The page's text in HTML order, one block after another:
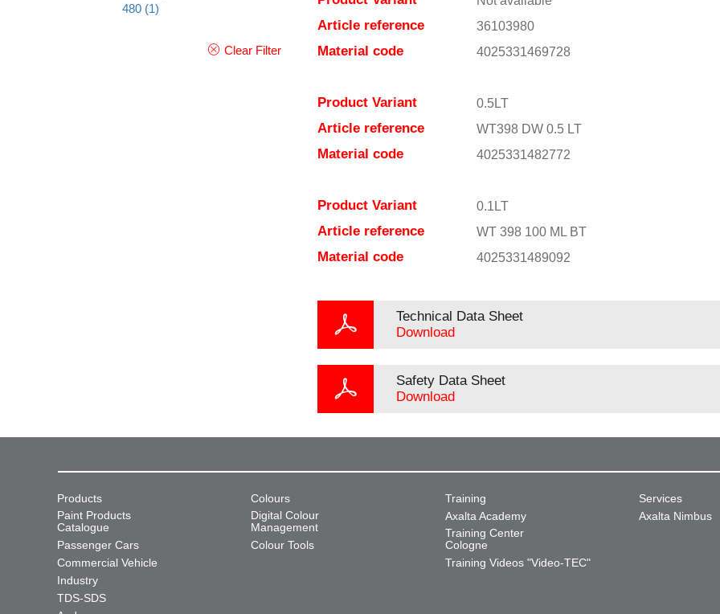
480 (1)
Clear Filter
Article reference 36103980
Material code 4025331469728
Product Variant 0.5LT
Article reference WT398 DW 0.5 LT
Material code 4025331482772
Product Variant 0.1LT
Article reference WT 398 100 ML BT
Material code 4025331489092
Technical Data Sheet
Download
Safety Data Sheet
Download
Products
Paint Products
Catalogue
Passenger Cars
Commercial Vehicle
Industry
TDS-SDS
Colours
Digital Colour
Management
Colour Tools
Training
Axalta Academy
Training Center
Cologne
Training Videos "Video-TEC"
Services
Axalta Nimbus